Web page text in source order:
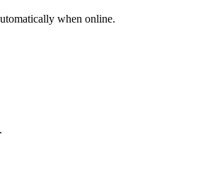
when online.